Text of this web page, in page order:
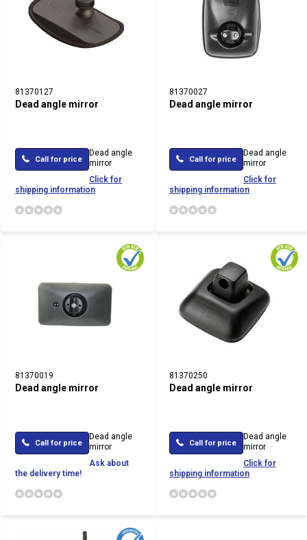
81370127
Dead angle mirror
Call for price
Dead angle
mirror
Click for
shipping information
81370027
Dead angle mirror
Call for price
Dead angle
mirror
Click for
shipping information
81370019
Dead angle mirror
Call for price
Dead angle
mirror
Ask about
the delivery time!
81370250
Dead angle mirror
Call for price
Dead angle
mirror
Click for
shipping information